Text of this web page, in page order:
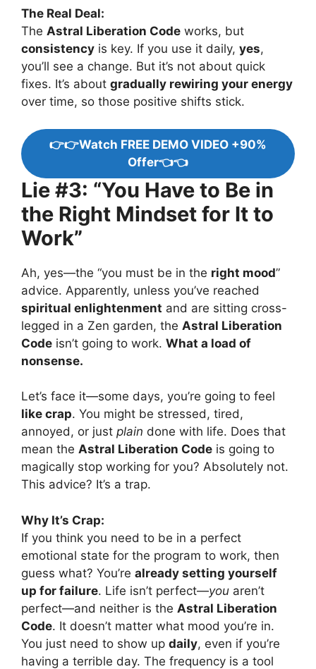
The Real Deal:
The Astral Liberation Code works, but
consistency is key. If you use it daily, yes,
you’ll see a change. But it’s not about quick
fixes. It’s about gradually rewiring your energy
over time, so those positive shifts stick.
👉👉Watch FREE DEMO VIDEO +90%
Offer👈👈
Lie #3: “You Have to Be in
the Right Mindset for It to
Work”
Ah, yes—the “you must be in the right mood”
advice. Apparently, unless you’ve reached
spiritual enlightenment and are sitting cross-
legged in a Zen garden, the Astral Liberation
Code isn’t going to work. What a load of
nonsense.
Let’s face it—some days, you’re going to feel
like crap. You might be stressed, tired,
annoyed, or just plain done with life. Does that
mean the Astral Liberation Code is going to
magically stop working for you? Absolutely not.
This advice? It’s a trap.
Why It’s Crap:
If you think you need to be in a perfect
emotional state for the program to work, then
guess what? You’re already setting yourself
up for failure. Life isn’t perfect—you aren’t
perfect—and neither is the Astral Liberation
Code. It doesn’t matter what mood you’re in.
You just need to show up daily, even if you’re
having a terrible day. The frequency is a tool